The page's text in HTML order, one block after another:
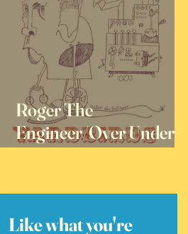
Roger The
Engineer/Over Under
Sideways Down, 60
Like what you're